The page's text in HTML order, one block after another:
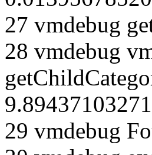
27 vmdebug
28 vmdebug
29 vmdebug